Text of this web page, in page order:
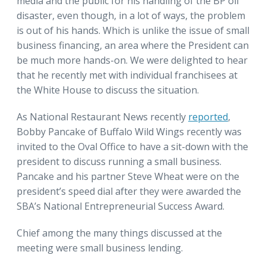
disaster, even though, in a lot of ways, the problem
is out of his hands. Which is unlike the issue of small
business financing, an area where the President can
be much more hands-on. We were delighted to hear
that he recently met with individual franchisees at
the White House to discuss the situation.
As National Restaurant News recently reported,
Bobby Pancake of Buffalo Wild Wings recently was
invited to the Oval Office to have a sit-down with the
president to discuss running a small business.
Pancake and his partner Steve Wheat were on the
president’s speed dial after they were awarded the
SBA’s National Entrepreneurial Success Award.
Chief among the many things discussed at the
meeting were small business lending.